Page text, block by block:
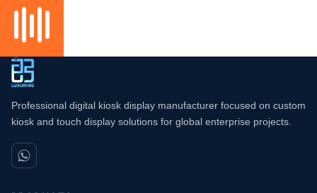
Professional digital kiosk display manufacturer focused on custom
kiosk and touch display solutions for global enterprise projects.